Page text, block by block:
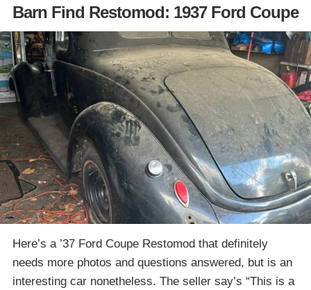
Barn Find Restomod: 1937 Ford Coupe
Here’s a ’37 Ford Coupe Restomod that definitely
needs more photos and questions answered, but is an
interesting car nonetheless. The seller say’s “This is a